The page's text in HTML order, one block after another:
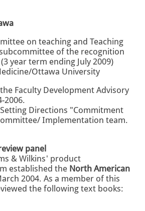
on teaching and Teaching
of the recognition
year term ending July 2009)
Ottawa University
Faculty Development Advisory
2006.
Directions "Commitment
Implementation team.
panel
& Wilkins' product
established the North American
2004. As a member of this
the following text books: